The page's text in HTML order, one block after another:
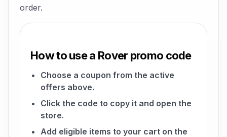
order.
How to use a Rover promo code
Choose a coupon from the active
offers above.
Click the code to copy it and open the
store.
Add eligible items to your cart on the